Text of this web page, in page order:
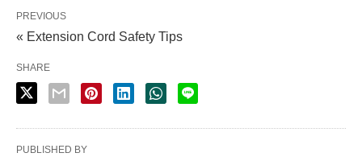
PREVIOUS
« Extension Cord Safety Tips
SHARE
PUBLISHED BY